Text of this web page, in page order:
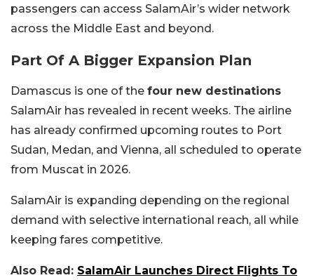
passengers can access SalamAir’s wider network
across the Middle East and beyond.
Part Of A Bigger Expansion Plan
Damascus is one of the four new destinations
SalamAir has revealed in recent weeks. The airline
has already confirmed upcoming routes to Port
Sudan, Medan, and Vienna, all scheduled to operate
from Muscat in 2026.
SalamAir is expanding depending on the regional
demand with selective international reach, all while
keeping fares competitive.
Also Read: SalamAir Launches Direct Flights To